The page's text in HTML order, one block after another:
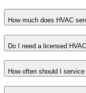
How much does HVAC
Do I need a licensed
How often should I